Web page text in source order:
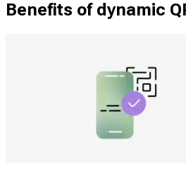
Benefits of dynamic